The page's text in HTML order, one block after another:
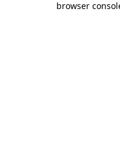
browser